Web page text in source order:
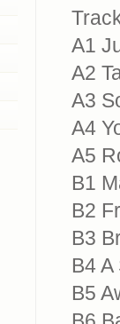
A1
A2
A3
A4
A5
B1
B2
B3
B4
B5